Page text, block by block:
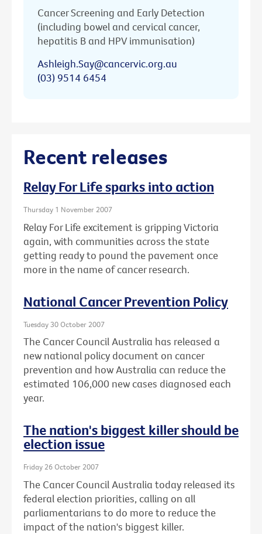
Cancer Screening and Early Detection
(including bowel and cervical cancer,
hepatitis B and HPV immunisation)
Ashleigh.Say@cancervic.org.au
(03) 9514 6454
Recent releases
Relay For Life sparks into action
Thursday 1 November 2007
Relay For Life excitement is gripping Victoria
again, with communities across the state
getting ready to pound the pavement once
more in the name of cancer research.
National Cancer Prevention Policy
Tuesday 30 October 2007
The Cancer Council Australia has released a
new national policy document on cancer
prevention and how Australia can reduce the
estimated 106,000 new cases diagnosed each
year.
The nation's biggest killer should be
election issue
Friday 26 October 2007
The Cancer Council Australia today released its
federal election priorities, calling on all
parliamentarians to do more to reduce the
impact of the nation's biggest killer.